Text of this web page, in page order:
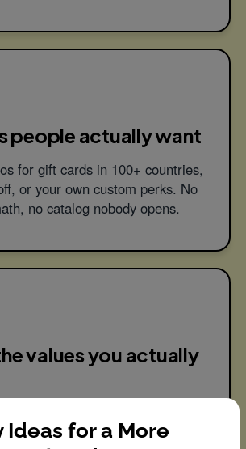
people actually want
for gift cards in 100+ countries,
or your own custom perks. No
no catalog nobody opens.
values you actually
being a poster on the wall and
Ideas for a More